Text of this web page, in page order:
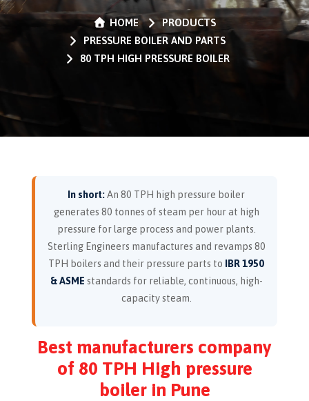
HOME
PRODUCTS
PRESSURE BOILER AND PARTS
80 TPH HIGH PRESSURE BOILER
In short:An 80 TPH high pressure boiler
generates 80 tonnes of steam per hour at high
pressure for large process and power plants.
Sterling Engineers manufactures and revamps 80
TPH boilers and their pressure parts to IBR 1950
& ASME standards for reliable, continuous, high-
capacity steam.
Best manufacturers company
of 80 TPH High pressure
boiler in Pune